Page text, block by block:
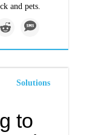
and pets.
Solutions
to